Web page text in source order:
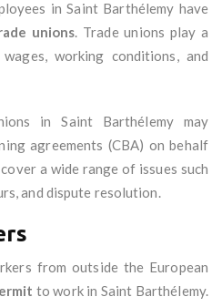
in Saint Barthélemy have
unions. Trade unions play a
working conditions, and
in Saint Barthélemy may
agreements (CBA) on behalf
a wide range of issues such
and dispute resolution.
from outside the European
to work in Saint Barthélemy.